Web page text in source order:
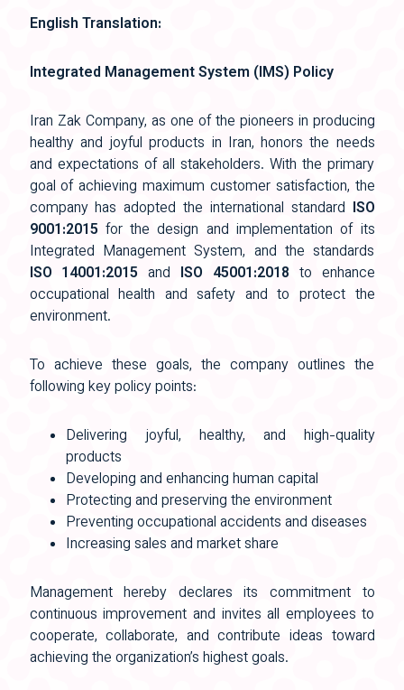
English Translation:
Integrated Management System (IMS) Policy
Iran Zak Company, as one of the pioneers in producing
healthy and joyful products in Iran, honors the needs
and expectations of all stakeholders. With the primary
goal of achieving maximum customer satisfaction, the
company has adopted the international standard ISO
9001:2015 for the design and implementation of its
Integrated Management System, and the standards
ISO 14001:2015 and ISO 45001:2018 to enhance
occupational health and safety and to protect the
environment.
To achieve these goals, the company outlines the
following key policy points:
Delivering joyful, healthy, and high-quality
products
Developing and enhancing human capital
Protecting and preserving the environment
Preventing occupational accidents and diseases
Increasing sales and market share
Management hereby declares its commitment to
continuous improvement and invites all employees to
cooperate, collaborate, and contribute ideas toward
achieving the organization’s highest goals.